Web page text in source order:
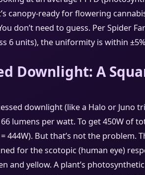
canopy-ready for flowering
don’t need to guess. Per Spider
6 units), the uniformity is within
Downlight: A
downlight (like a Halo or Juno
lumens per watt. To get 450W of
444W). But that’s not the problem.
for the scotopic (human eye)
and yellow. A plant’s